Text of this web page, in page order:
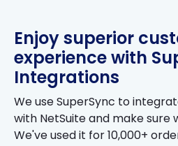
Enjoy superior
experience with
Integrations
We use SuperSync to
with NetSuite and make sure
We've used it for 10,000+